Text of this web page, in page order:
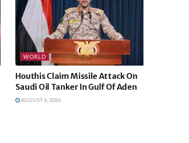
WORLD
Houthis Claim Missile Attack On
Saudi Oil Tanker In Gulf Of Aden
AUGUST 6, 2026